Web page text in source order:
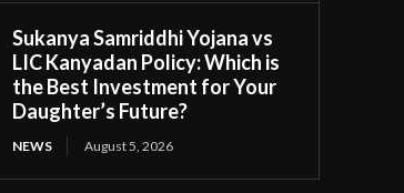
Sukanya Samriddhi Yojana vs
LIC Kanyadan Policy: Which is
the Best Investment for Your
Daughter’s Future?
NEWS August 5, 2026